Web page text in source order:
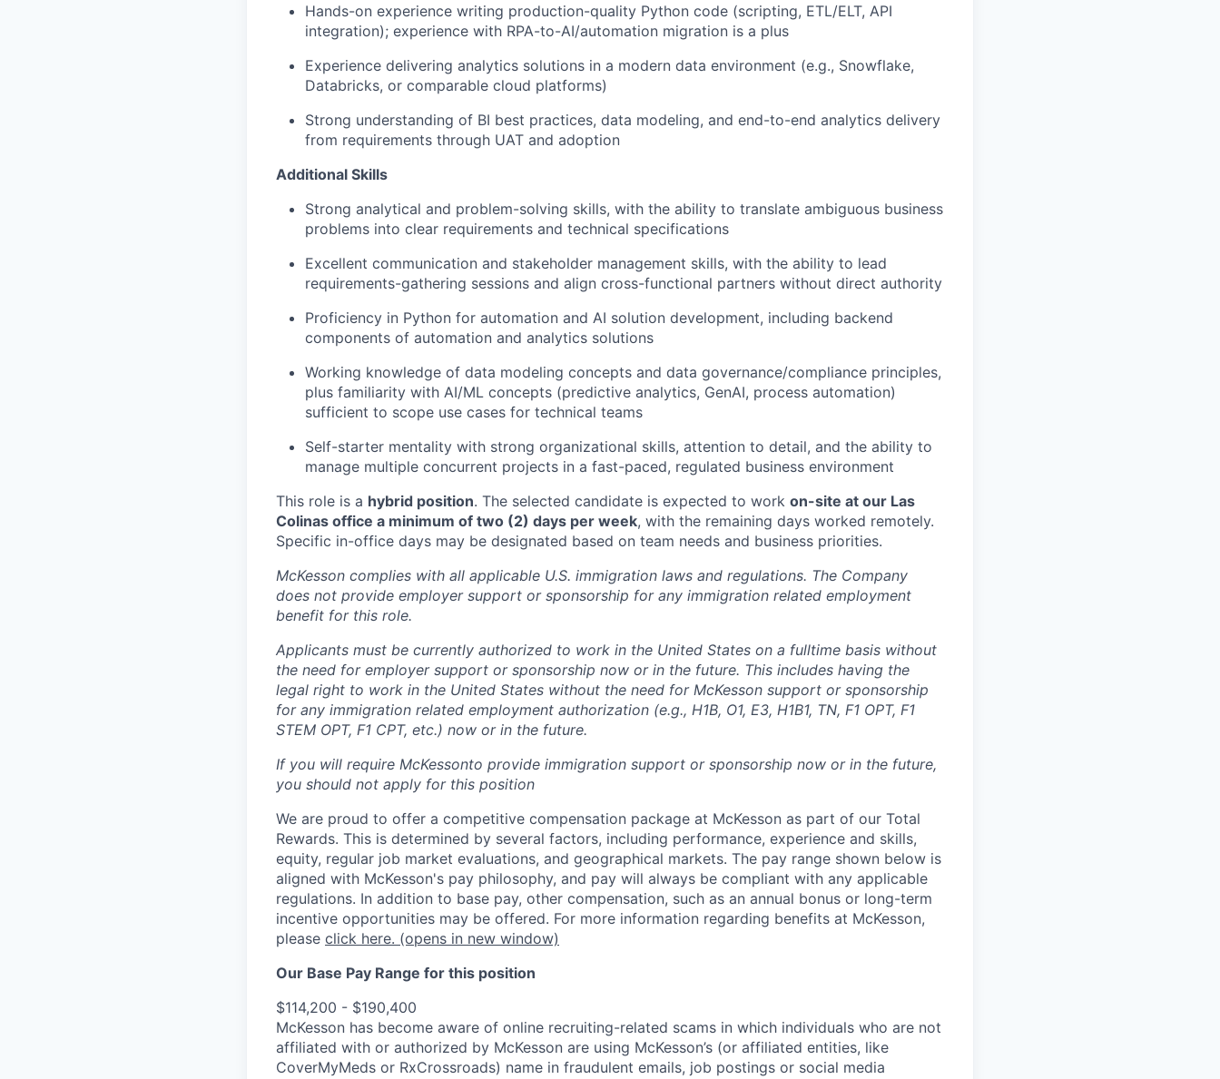
Hands-on experience writing production-quality Python code (scripting, ETL/ELT, API
integration); experience with RPA-to-AI/automation migration is a plus
Experience delivering analytics solutions in a modern data environment (e.g., Snowflake,
Databricks, or comparable cloud platforms)
Strong understanding of BI best practices, data modeling, and end-to-end analytics delivery
from requirements through UAT and adoption
Additional Skills
Strong analytical and problem-solving skills, with the ability to translate ambiguous business
problems into clear requirements and technical specifications
Excellent communication and stakeholder management skills, with the ability to lead
requirements-gathering sessions and align cross-functional partners without direct authority
Proficiency in Python for automation and AI solution development, including backend
components of automation and analytics solutions
Working knowledge of data modeling concepts and data governance/compliance principles,
plus familiarity with AI/ML concepts (predictive analytics, GenAI, process automation)
sufficient to scope use cases for technical teams
Self-starter mentality with strong organizational skills, attention to detail, and the ability to
manage multiple concurrent projects in a fast-paced, regulated business environment
This role is a hybrid position. The selected candidate is expected to work on-site at our Las
Colinas office a minimum of two (2) days per week, with the remaining days worked remotely.
Specific in-office days may be designated based on team needs and business priorities.
McKesson complies with all applicable U.S. immigration laws and regulations. The Company
does not provide employer support or sponsorship for any immigration related employment
benefit for this role.
Applicants must be currently authorized to work in the United States on a fulltime basis without
the need for employer support or sponsorship now or in the future. This includes having the
legal right to work in the United States without the need for McKesson support or sponsorship
for any immigration related employment authorization (e.g., H1B, O1, E3, H1B1, TN, F1 OPT, F1
STEM OPT, F1 CPT, etc.) now or in the future.
If you will require McKessonto provide immigration support or sponsorship now or in the future,
you should not apply for this position
We are proud to offer a competitive compensation package at McKesson as part of our Total
Rewards. This is determined by several factors, including performance, experience and skills,
equity, regular job market evaluations, and geographical markets. The pay range shown below is
aligned with McKesson's pay philosophy, and pay will always be compliant with any applicable
regulations. In addition to base pay, other compensation, such as an annual bonus or long-term
incentive opportunities may be offered. For more information regarding benefits at McKesson,
please click here. (opens in new window)
Our Base Pay Range for this position
$114,200 - $190,400
McKesson has become aware of online recruiting-related scams in which individuals who are not
affiliated with or authorized by McKesson are using McKesson’s (or affiliated entities, like
CoverMyMeds or RxCrossroads) name in fraudulent emails, job postings or social media